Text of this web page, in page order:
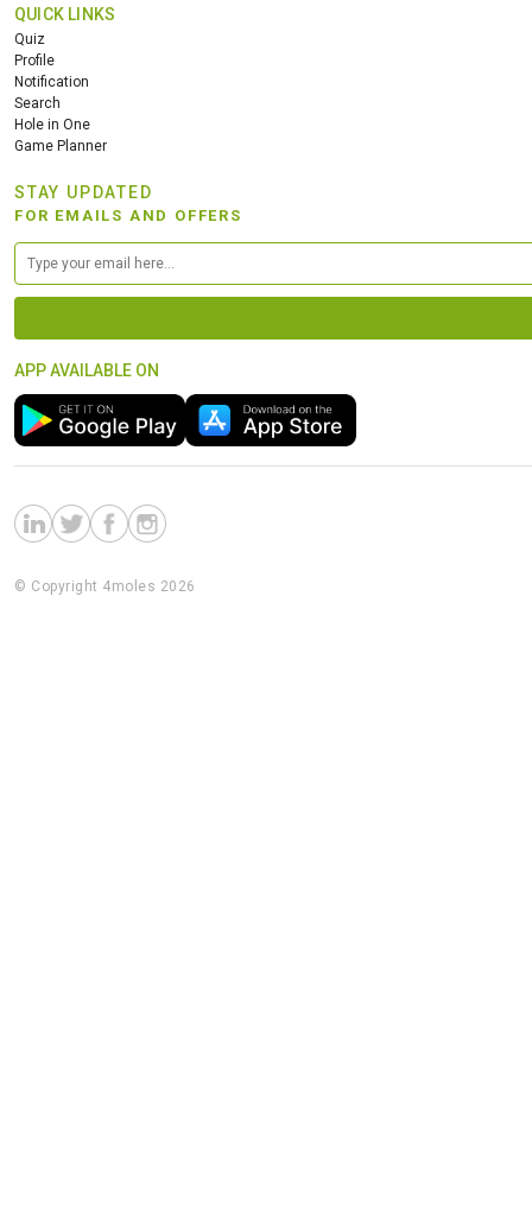
QUICK LINKS
Quiz
Profile
Notification
Search
Hole in One
Game Planner
STAY UPDATED
FOR EMAILS AND OFFERS
APP AVAILABLE ON
© Copyright 4moles 2026